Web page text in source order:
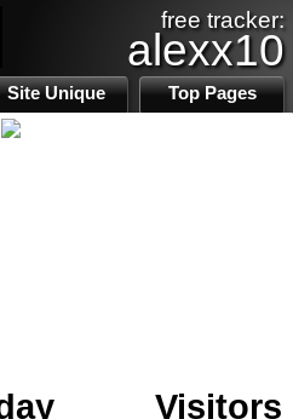
free tracker:
alexx10
Site Unique Top Pages
Visitors